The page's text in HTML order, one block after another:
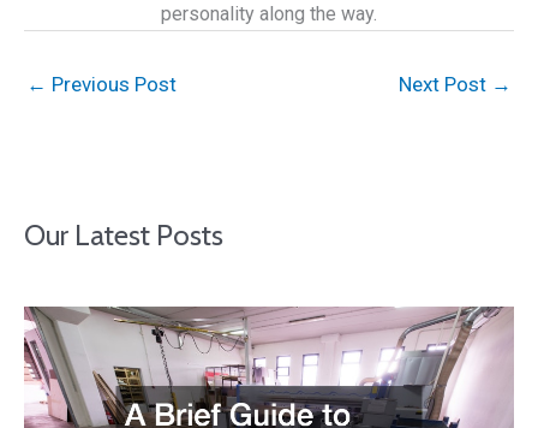
personality along the way.
← Previous Post Next Post →
Our Latest Posts